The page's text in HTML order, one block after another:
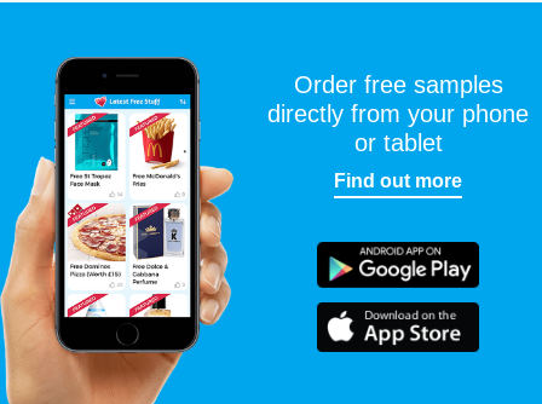
Order free samples
directly from your phone
or tablet
Find out more